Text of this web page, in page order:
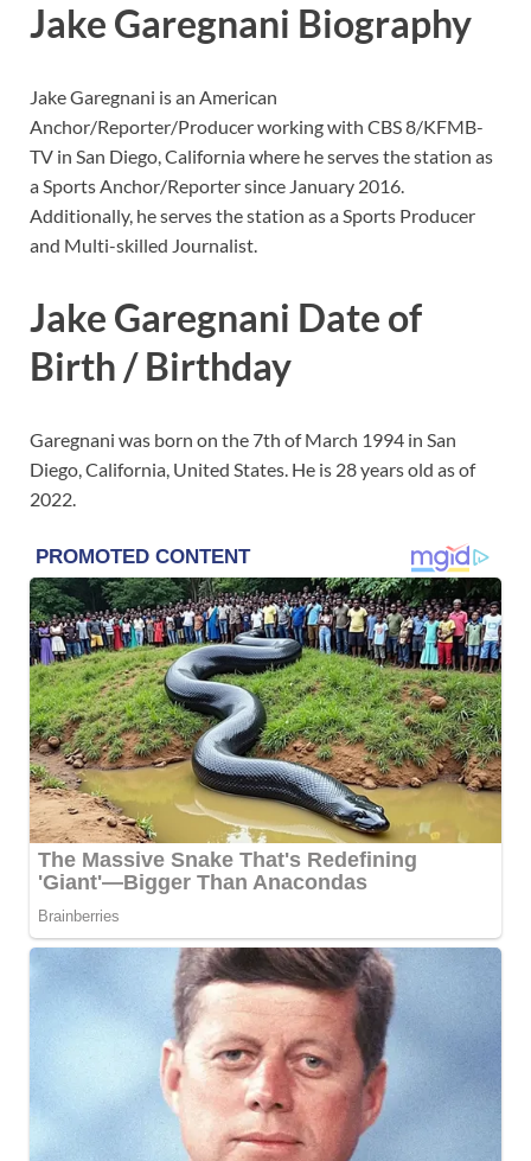
Jake Garegnani Biography
Jake Garegnani is an American
Anchor/Reporter/Producer working with CBS 8/KFMB-
TV in San Diego, California where he serves the station as
a Sports Anchor/Reporter since January 2016.
Additionally, he serves the station as a Sports Producer
and Multi-skilled Journalist.
Jake Garegnani Date of
Birth / Birthday
Garegnani was born on the 7th of March 1994 in San
Diego, California, United States. He is 28 years old as of
2022.